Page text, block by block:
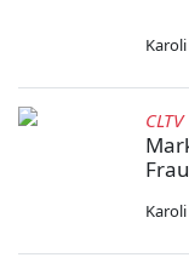
CLTV